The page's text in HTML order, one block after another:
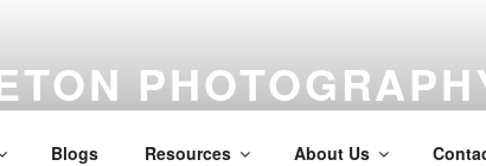
Blogs Resources About Us